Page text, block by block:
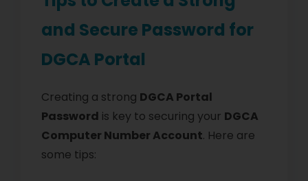
and Secure Password for
DGCA Portal
Creating a strong DGCA Portal
Password is key to securing your DGCA
Computer Number Account. Here are
some tips: